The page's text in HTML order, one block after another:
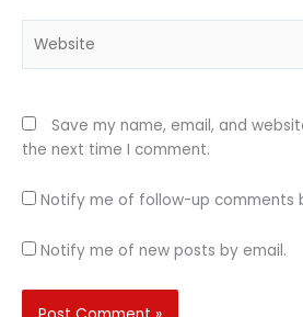
Save my name, email, and
the next time I comment.
Notify me of follow-up comments
Notify me of new posts by email.